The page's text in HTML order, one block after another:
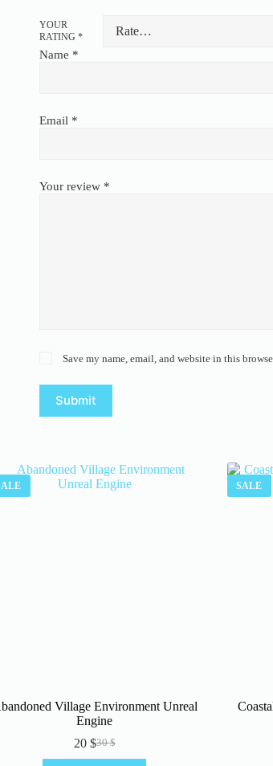
YOUR
RATING *
Name *
Email *
Your review *
Save my name, email, and website in this
Submit
Village Environment Unreal
Engine
30$
Original
20 $Current
SALE